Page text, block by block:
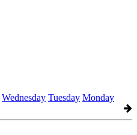
Wednesday Tuesday Monday